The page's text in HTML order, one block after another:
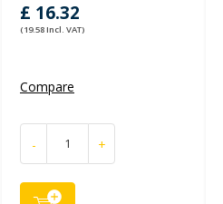
£ 16.32
(19.58 Incl. VAT)
Compare
- +